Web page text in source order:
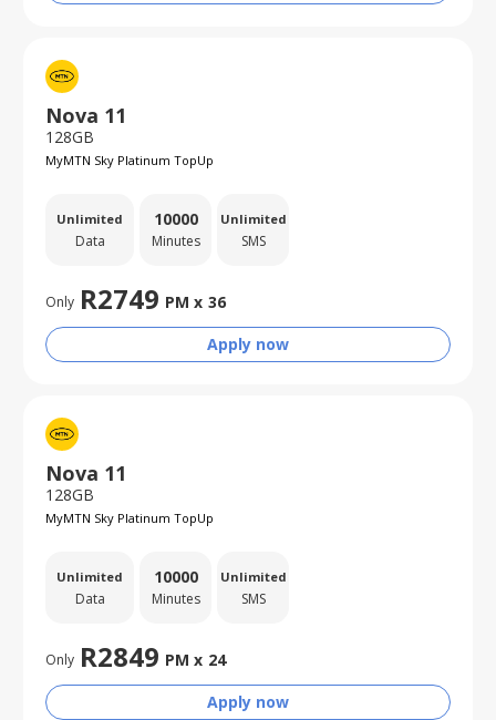
Nova 11
128GB
MyMTN Sky Platinum TopUp
Unlimited
Data
10000
Minutes
Unlimited
SMS
Only R2749 PM x 36
Apply now
Nova 11
128GB
MyMTN Sky Platinum TopUp
Unlimited
Data
10000
Minutes
Unlimited
SMS
Only R2849 PM x 24
Apply now